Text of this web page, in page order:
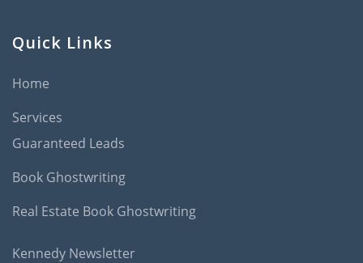
Quick Links
Home
Services
Guaranteed Leads
Book Ghostwriting
Real Estate Book Ghostwriting
Kennedy Newsletter